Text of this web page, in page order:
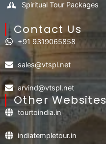
Spiritual Tour Packages
Contact Us​
+91 9319065858
sales@vtspl.net
arvind@vtspl.net
Other Websites
tourtoindia.in
indiatempletour.in